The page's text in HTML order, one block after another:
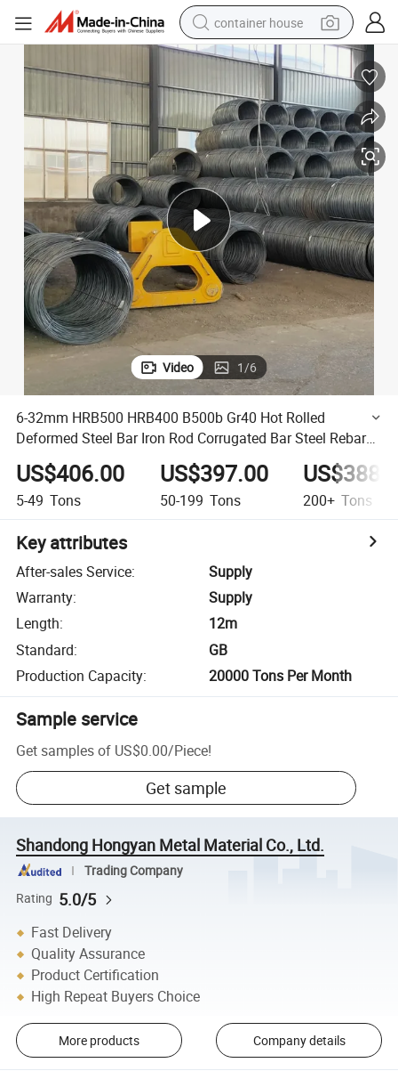
container house
dirt bike
smart phone
crawler excavator
motorcycle
sport shoe
tshirt
powder
Video 1/6
6-32mm HRB500 HRB400 B500b Gr40 Hot Rolled
Deformed Steel Bar Iron Rod Corrugated Bar Steel Rebar
for Construction
US$406.00
5-49 Tons
US$397.00
50-199 Tons 200+ Tons
Key attributes
After-sales Service:
Supply
Warranty:
Supply
Length:
12m
Standard:
GB
Production Capacity: 20000 Tons Per Month
Sample service
Get samples of US$0.00/Piece!
Get sample
Shandong Hongyan Metal Material Co., Ltd.
Trading Company
Rating 5.0/5
Fast Delivery
Quality Assurance
Product Certification
High Repeat Buyers Choice
More products Company details